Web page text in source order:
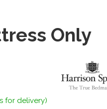
Only
for delivery)